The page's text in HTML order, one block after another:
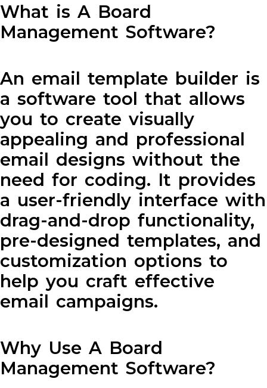
What is A Board
Management Software?
An email template builder is
a software tool that allows
you to create visually
appealing and professional
email designs without the
need for coding. It provides
a user-friendly interface with
drag-and-drop functionality,
pre-designed templates, and
customization options to
help you craft effective
email campaigns.
Why Use A Board
Management Software?